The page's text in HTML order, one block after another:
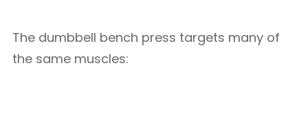
The dumbbell bench press targets many of
the same muscles: